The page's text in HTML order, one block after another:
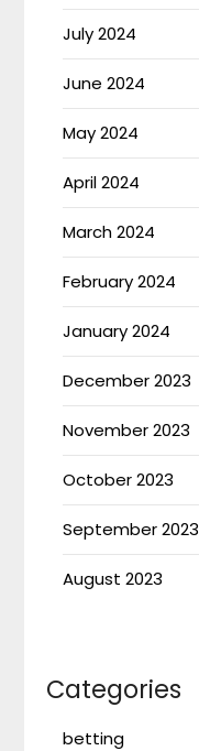
July 2024
June 2024
May 2024
April 2024
March 2024
February 2024
January 2024
December 2023
November 2023
October 2023
September 2023
August 2023
Categories
betting